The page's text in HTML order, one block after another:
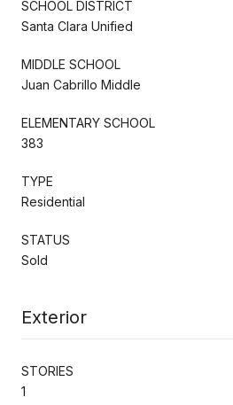
SCHOOL DISTRICT
Santa Clara Unified
MIDDLE SCHOOL
Juan Cabrillo Middle
ELEMENTARY SCHOOL
383
TYPE
Residential
STATUS
Sold
Exterior
STORIES
1